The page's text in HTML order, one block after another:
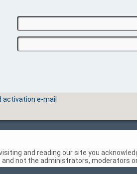
activation e-mail
and reading our site you
and not the administrators, moderators